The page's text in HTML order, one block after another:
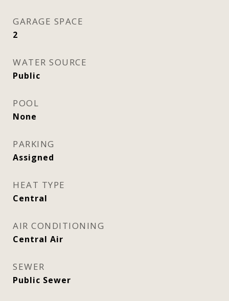
GARAGE SPACE
2
WATER SOURCE
Public
POOL
None
PARKING
Assigned
HEAT TYPE
Central
AIR CONDITIONING
Central Air
SEWER
Public Sewer